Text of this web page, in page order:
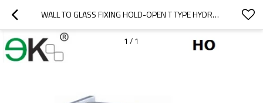
WALL TO GLASS FIXING HOLD-OPEN T TYPE HYDRAULIC GLASS HINGE
1 / 1